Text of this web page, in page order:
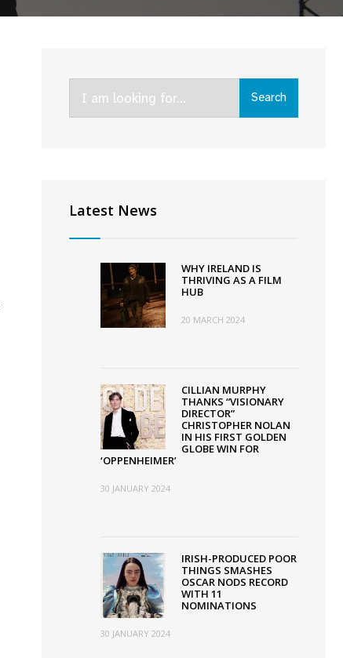
Search
Latest News
WHY IRELAND IS
THRIVING AS A FILM
HUB
20 MARCH 2024
CILLIAN MURPHY
THANKS “VISIONARY
DIRECTOR”
CHRISTOPHER NOLAN
IN HIS FIRST GOLDEN
GLOBE WIN FOR
‘OPPENHEIMER’
30 JANUARY 2024
IRISH-PRODUCED POOR
THINGS SMASHES
OSCAR NODS RECORD
WITH 11
NOMINATIONS
30 JANUARY 2024